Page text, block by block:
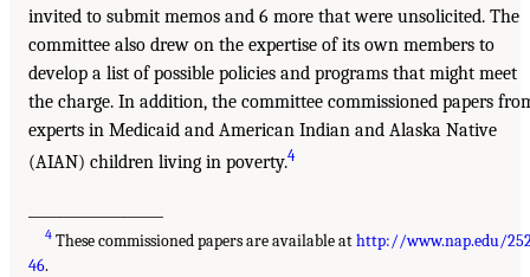
invited to submit memos and 6 more that were unsolicited. The
committee also drew on the expertise of its own members to
develop a list of possible policies and programs that might meet
the charge. In addition, the committee commissioned papers
experts in Medicaid and American Indian and Alaska Native
(AIAN) children living in poverty.4
4 These commissioned papers are available athttp://www.nap.edu/
46.